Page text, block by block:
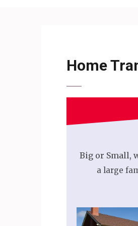
Home
Big or Small,
a large